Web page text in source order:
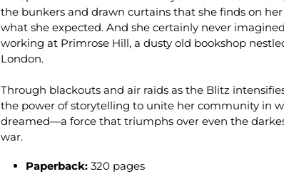
the bunkers and drawn curtains that she finds on
what she expected. And she certainly never
working at Primrose Hill, a dusty old bookshop
London.
Through blackouts and air raids as the Blitz
the power of storytelling to unite her community in
dreamed—a force that triumphs over even the
war.
Paperback: 320 pages